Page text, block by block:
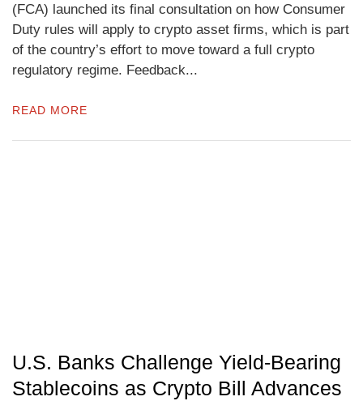
(FCA) launched its final consultation on how Consumer
Duty rules will apply to crypto asset firms, which is part
of the country’s effort to move toward a full crypto
regulatory regime. Feedback...
READ MORE
U.S. Banks Challenge Yield-Bearing
Stablecoins as Crypto Bill Advances